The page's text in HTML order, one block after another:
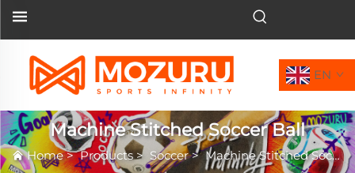
EN
Machine Stitched Soccer Ball
Home>Products> Soccer>Machine Stitched Soccer Ball